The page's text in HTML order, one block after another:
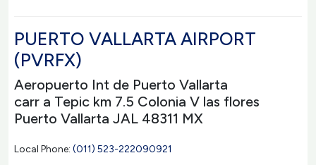
PUERTO VALLARTA AIRPORT
(PVRFX)
Aeropuerto Int de Puerto Vallarta
carr a Tepic km 7.5 Colonia V las flores
Puerto Vallarta JAL 48311 MX
Local Phone: (011) 523-222090921